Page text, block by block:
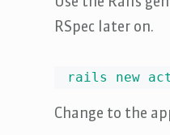
RSpec later on.
rails new
Change to the